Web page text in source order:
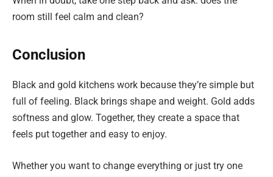
room still feel calm and clean?
Conclusion
Black and gold kitchens work because they’re simple but
full of feeling. Black brings shape and weight. Gold adds
softness and glow. Together, they create a space that
feels put together and easy to enjoy.
Whether you want to change everything or just try one